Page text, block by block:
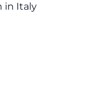
in Italy